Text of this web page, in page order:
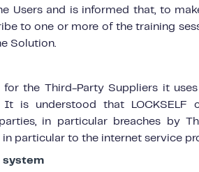
Users and is informed that, to
to one or more of the training
Solution.
for the Third-Party Suppliers it
is understood that LOCKSELF
in particular breaches by
particular to the internet service
system